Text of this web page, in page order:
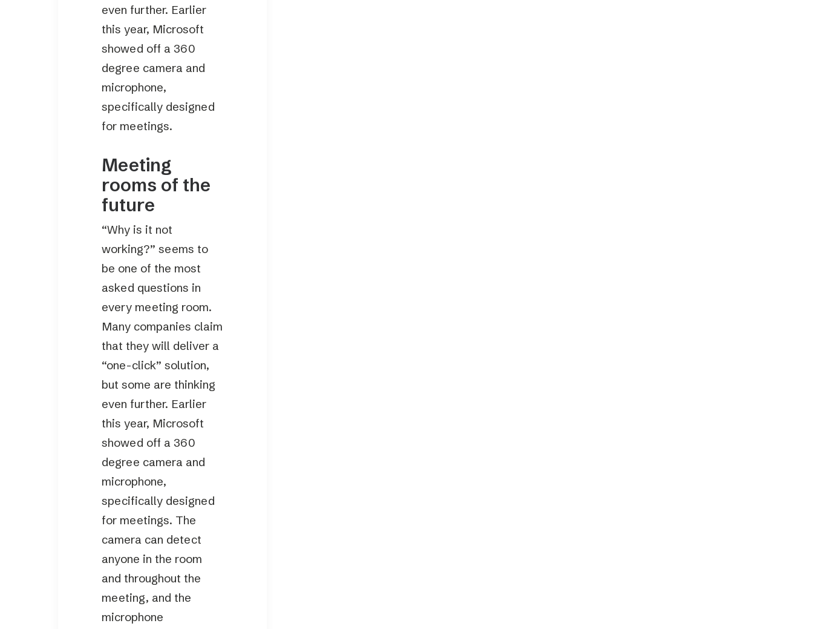
even further. Earlier
this year, Microsoft
showed off a 360
degree camera and
microphone,
specifically designed
for meetings.
Meeting
rooms of the
future
“Why is it not
working?” seems to
be one of the most
asked questions in
every meeting room.
Many companies claim
that they will deliver a
“one-click” solution,
but some are thinking
even further. Earlier
this year, Microsoft
showed off a 360
degree camera and
microphone,
specifically designed
for meetings. The
camera can detect
anyone in the room
and throughout the
meeting, and the
microphone